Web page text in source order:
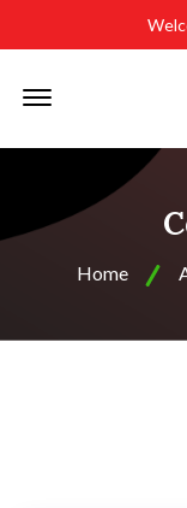
Home